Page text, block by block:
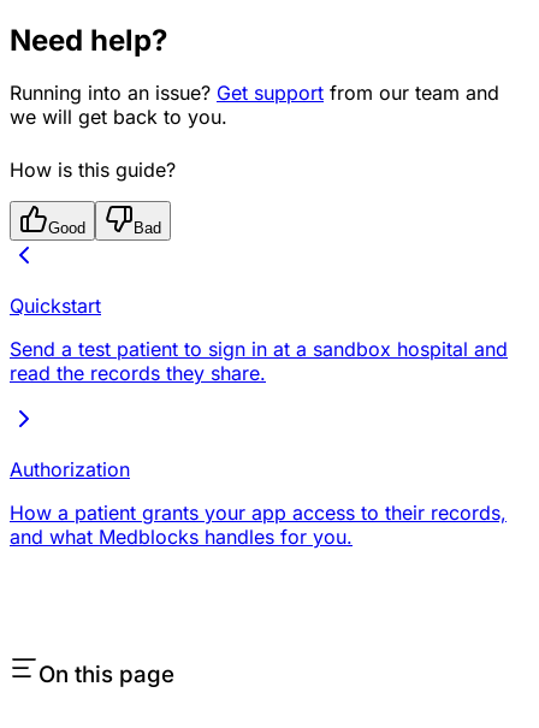
Need help?
Running into an issue? Get support from our team and
we will get back to you.
How is this guide?
Good Bad
Quickstart
Send a test patient to sign in at a sandbox hospital and
read the records they share.
Authorization
How a patient grants your app access to their records,
and what Medblocks handles for you.
On this page